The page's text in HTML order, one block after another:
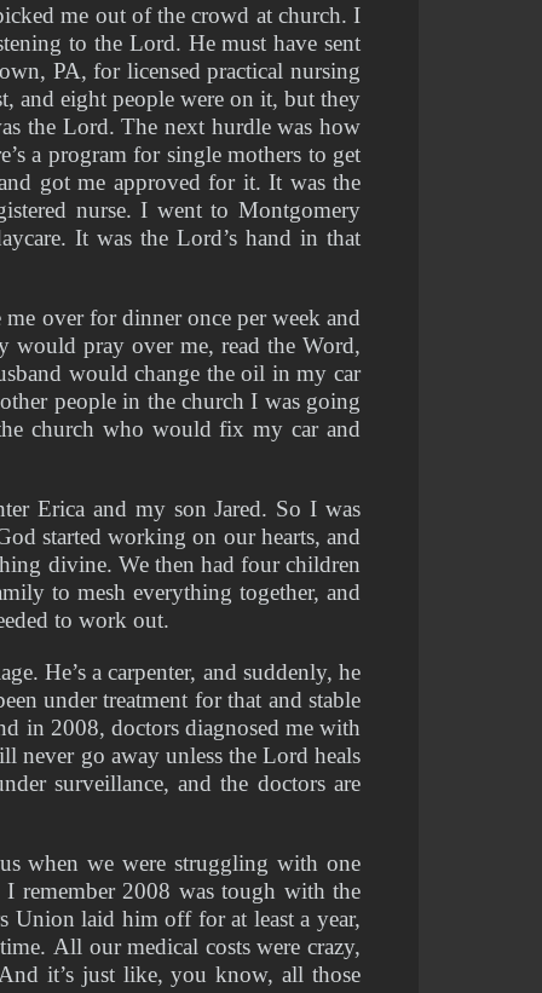
me out of the crowd at church. I
to the Lord. He must have sent
PA, for licensed practical nursing
and eight people were on it, but they
the Lord. The next hurdle was how
a program for single mothers to get
got me approved for it. It was the
nurse. I went to Montgomery
It was the Lord’s hand in that
over for dinner once per week and
would pray over me, read the Word,
would change the oil in my car
people in the church I was going
church who would fix my car and
Erica and my son Jared. So I was
started working on our hearts, and
divine. We then had four children
to mesh everything together, and
to work out.
He’s a carpenter, and suddenly, he
under treatment for that and stable
in 2008, doctors diagnosed me with
never go away unless the Lord heals
surveillance, and the doctors are
when we were struggling with one
remember 2008 was tough with the
Union laid him off for at least a year,
All our medical costs were crazy,
it’s just like, you know, all those